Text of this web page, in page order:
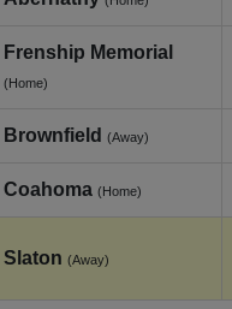
Frenship Memorial
(Home)
Brownfield (Away)
Coahoma (Home)
Slaton (Away)